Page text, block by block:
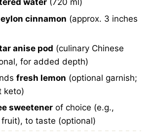
cinnamon (approx. 3 inches
anise pod (culinary Chinese
for added depth)
fresh lemon (optional garnish;
keto)
sweetener of choice (e.g.,
to taste (optional)